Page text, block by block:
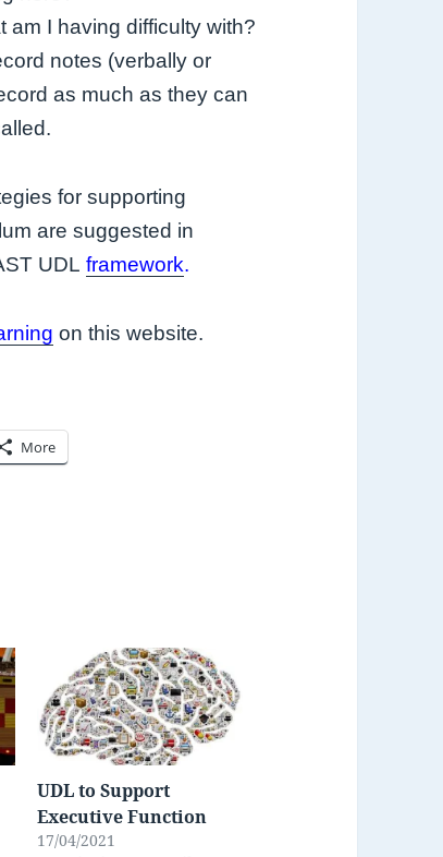
am I having difficulty with?
notes (verbally or
as much as they can
for supporting
are suggested in
UDLframework.
on this website.
More
UDL to Support
Executive Function
17/04/2021